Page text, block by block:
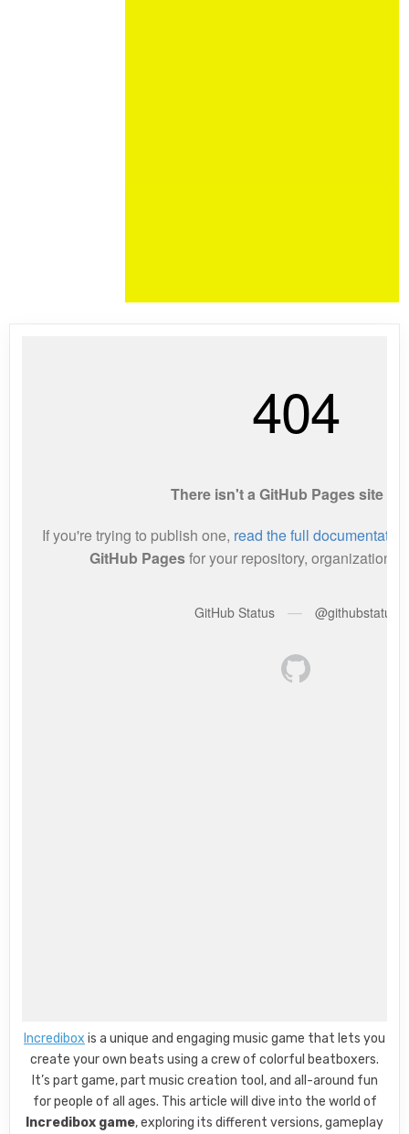
Incredibox is a unique and engaging music game that lets you
create your own beats using a crew of colorful beatboxers.
It’s part game, part music creation tool, and all-around fun
for people of all ages. This article will dive into the world of
Incredibox game, exploring its different versions, gameplay